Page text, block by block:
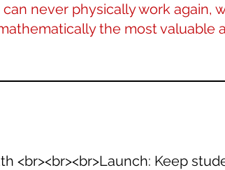
never physically work again,
the most valuable
<br><br><br>Launch: Keep